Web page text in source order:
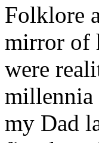
Folklore
mirror of
were
millennia
my Dad